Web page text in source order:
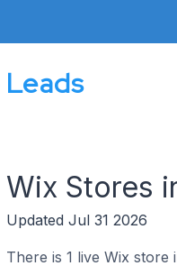
Wix Stores
Updated Jul 31 2026
There is 1 live Wix store